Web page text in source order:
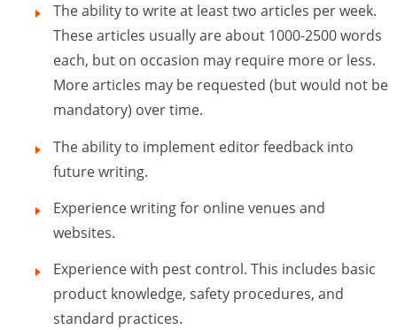
The ability to write at least two articles per week.
These articles usually are about 1000-2500 words
each, but on occasion may require more or less.
More articles may be requested (but would not be
mandatory) over time.
The ability to implement editor feedback into
future writing.
Experience writing for online venues and
websites.
Experience with pest control. This includes basic
product knowledge, safety procedures, and
standard practices.